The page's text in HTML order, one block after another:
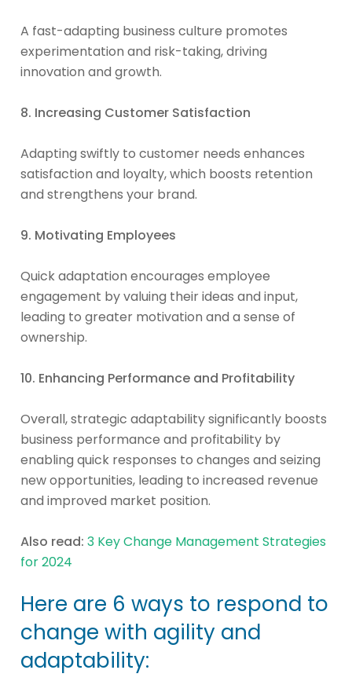
A fast-adapting business culture promotes
experimentation and risk-taking, driving
innovation and growth.
8. Increasing Customer Satisfaction
Adapting swiftly to customer needs enhances
satisfaction and loyalty, which boosts retention
and strengthens your brand.
9. Motivating Employees
Quick adaptation encourages employee
engagement by valuing their ideas and input,
leading to greater motivation and a sense of
ownership.
10. Enhancing Performance and Profitability
Overall, strategic adaptability significantly boosts
business performance and profitability by
enabling quick responses to changes and seizing
new opportunities, leading to increased revenue
and improved market position.
Also read: 3 Key Change Management Strategies
for 2024
Here are 6 ways to respond to
change with agility and
adaptability: